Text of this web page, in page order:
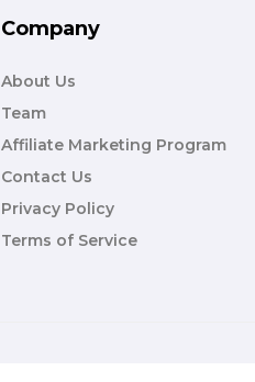
Company
About Us
Team
Affiliate Marketing Program
Contact Us
Privacy Policy
Terms of Service